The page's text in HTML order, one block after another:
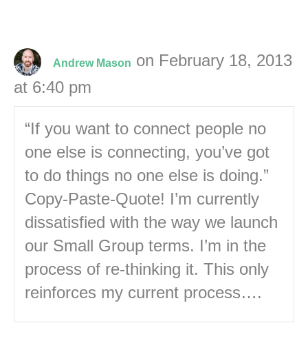
Andrew Mason on February 18, 2013
at 6:40 pm
“If you want to connect people no
one else is connecting, you’ve got
to do things no one else is doing.”
Copy-Paste-Quote! I’m currently
dissatisfied with the way we launch
our Small Group terms. I’m in the
process of re-thinking it. This only
reinforces my current process….